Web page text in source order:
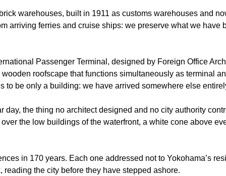
warehouses, built in 1911 as customs warehouses and
arriving ferries and cruise ships: we preserve what we have
Passenger Terminal, designed by Foreign Office
roofscape that functions simultaneously as terminal
to be only a building: we have arrived somewhere else
day, the thing no architect designed and no city authority
the low buildings of the waterfront, a white cone above
in 170 years. Each one addressed not to Yokohama’s
reading the city before they have stepped ashore.